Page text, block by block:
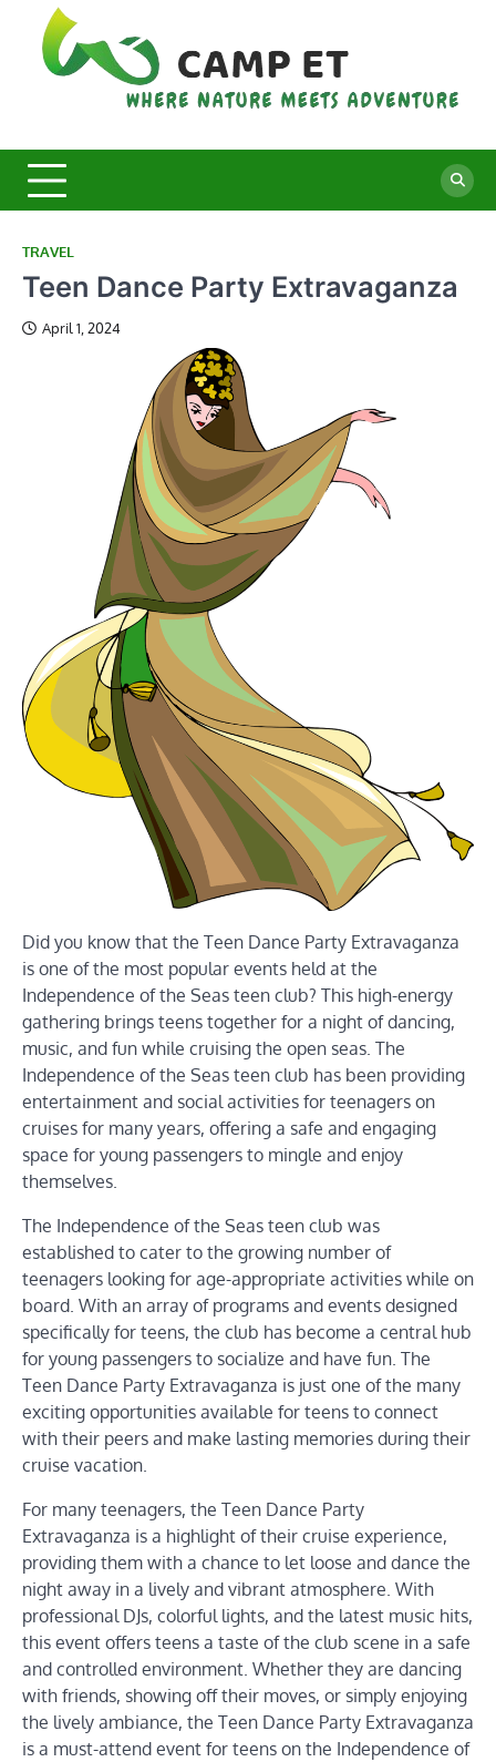
content
TRAVEL
Teen Dance Party Extravaganza
April 1, 2024
Did you know that the Teen Dance Party Extravaganza
is one of the most popular events held at the
Independence of the Seas teen club? This high-energy
gathering brings teens together for a night of dancing,
music, and fun while cruising the open seas. The
Independence of the Seas teen club has been providing
entertainment and social activities for teenagers on
cruises for many years, offering a safe and engaging
space for young passengers to mingle and enjoy
themselves.
The Independence of the Seas teen club was
established to cater to the growing number of
teenagers looking for age-appropriate activities while on
board. With an array of programs and events designed
specifically for teens, the club has become a central hub
for young passengers to socialize and have fun. The
Teen Dance Party Extravaganza is just one of the many
exciting opportunities available for teens to connect
with their peers and make lasting memories during their
cruise vacation.
For many teenagers, the Teen Dance Party
Extravaganza is a highlight of their cruise experience,
providing them with a chance to let loose and dance the
night away in a lively and vibrant atmosphere. With
professional DJs, colorful lights, and the latest music hits,
this event offers teens a taste of the club scene in a safe
and controlled environment. Whether they are dancing
with friends, showing off their moves, or simply enjoying
the lively ambiance, the Teen Dance Party Extravaganza
is a must-attend event for teens on the Independence of